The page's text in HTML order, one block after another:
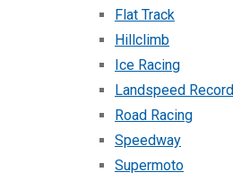
Flat Track
Hillclimb
Ice Racing
Landspeed Record
Road Racing
Speedway
Supermoto